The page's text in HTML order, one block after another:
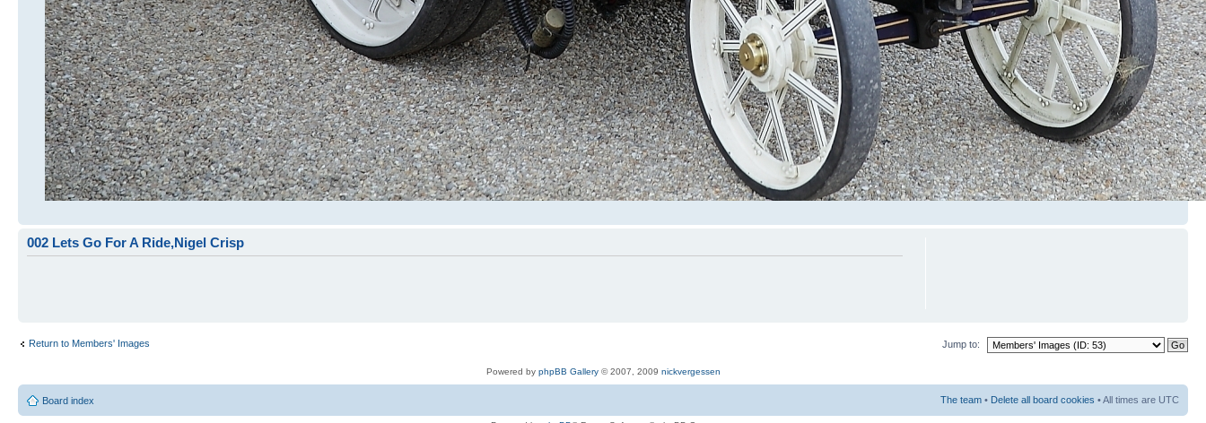
002 Lets Go For A Ride,Nigel Crisp
Return to Members' Images Jump to:
Powered by phpBB Gallery© 2007, 2009 nickvergessen
Board index The team • Delete all board cookies • All times are UTC